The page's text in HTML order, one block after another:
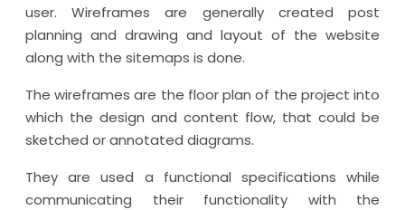
user. Wireframes are generally created post
planning and drawing and layout of the website
along with the sitemaps is done.
The wireframes are the floor plan of the project into
which the design and content flow, that could be
sketched or annotated diagrams.
They are used a functional specifications while
communicating their functionality with the